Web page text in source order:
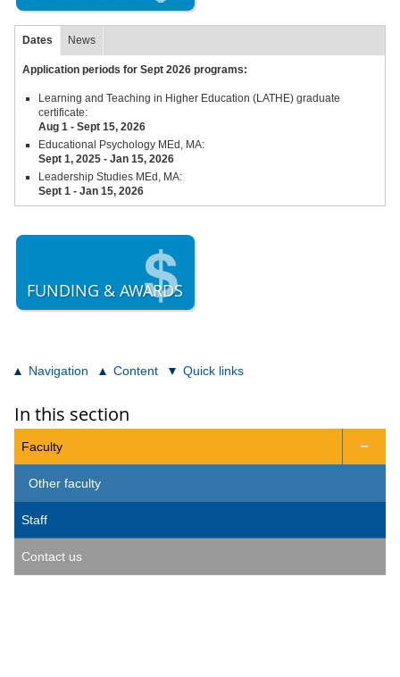
Dates News
Application periods for Sept 2026 programs:
Learning and Teaching in Higher Education (LATHE) graduate
certificate:
Aug 1 - Sept 15, 2026
Educational Psychology MEd, MA:
Sept 1, 2025 - Jan 15, 2026
Leadership Studies MEd, MA:
Sept 1 - Jan 15, 2026
FUNDING & AWARDS
Navigation Content Quick links
In this section
Faculty 
Other faculty
Staff
Contact us